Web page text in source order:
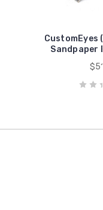
Sandpaper